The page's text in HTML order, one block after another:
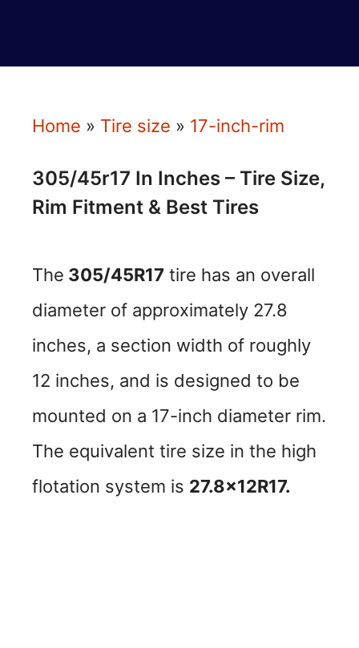
Home » Tire size » 17-inch-rim
305/45r17 In Inches – Tire Size,
Rim Fitment & Best Tires
The 305/45R17 tire has an overall
diameter of approximately 27.8
inches, a section width of roughly
12 inches, and is designed to be
mounted on a 17-inch diameter rim.
The equivalent tire size in the high
flotation system is 27.8x12R17.